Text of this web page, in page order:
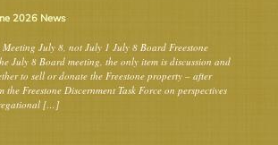
2026 News
Meeting July 8, not July 1 July 8 Board Freestone
July 8 Board meeting, the only item is discussion and
to sell or donate the Freestone property – after
Freestone Discernment Task Force on perspectives
[…]